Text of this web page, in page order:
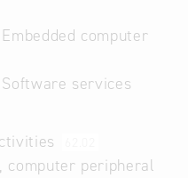
computer
services
computer peripheral